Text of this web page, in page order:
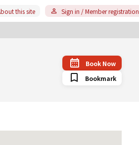
this site Sign in / Member registration
Book Now
Bookmark